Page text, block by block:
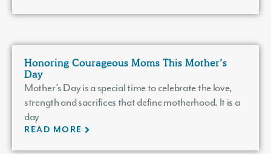
Honoring Courageous Moms This Mother’s
Day
Mother’s Day is a special time to celebrate the love,
strength and sacrifices that define motherhood. It is a
day
READ MORE